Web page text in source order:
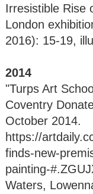
Irresistible Rise
London
2016): 15-19,
2014
"Turps Art
Coventry
October 2014.
https://
finds-new-
painting-
Waters,